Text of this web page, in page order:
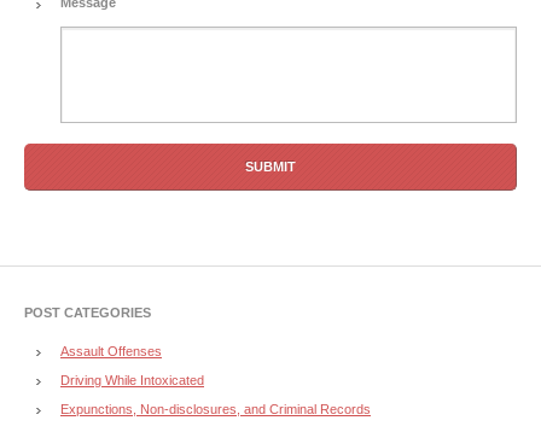
Message
POST CATEGORIES
Assault Offenses
Driving While Intoxicated
Expunctions, Non-disclosures, and Criminal Records